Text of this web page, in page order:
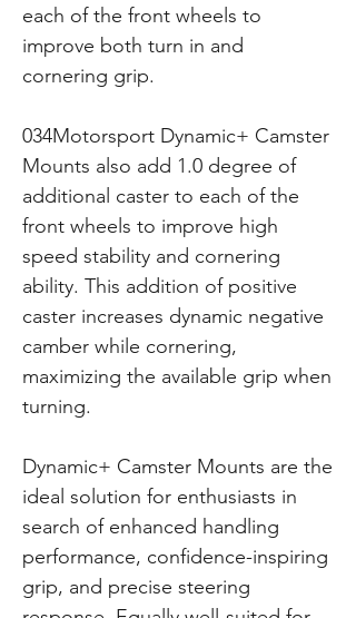
each of the front wheels to
improve both turn in and
cornering grip.
034Motorsport Dynamic+ Camster
Mounts also add 1.0 degree of
additional caster to each of the
front wheels to improve high
speed stability and cornering
ability. This addition of positive
caster increases dynamic negative
camber while cornering,
maximizing the available grip when
turning.
Dynamic+ Camster Mounts are the
ideal solution for enthusiasts in
search of enhanced handling
performance, confidence-inspiring
grip, and precise steering